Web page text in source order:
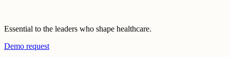
Essential to the leaders who shape healthcare.
Demo request